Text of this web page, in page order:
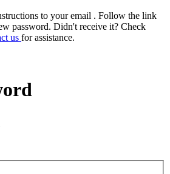
to your email . Follow the link
password. Didn't receive it? Check
us for assistance.